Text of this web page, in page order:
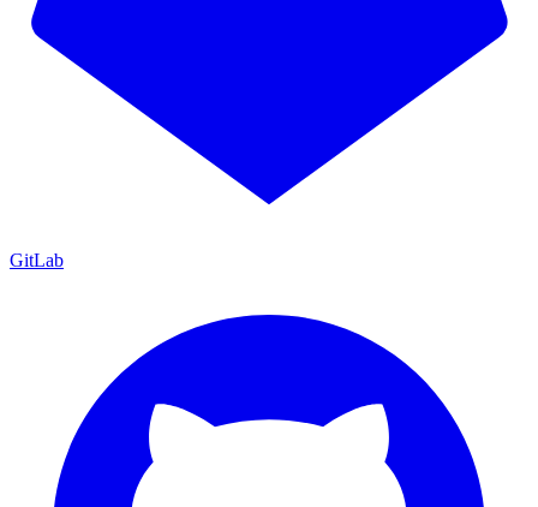
GitLab